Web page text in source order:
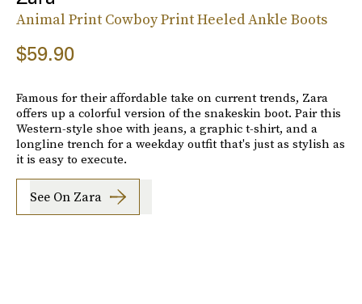
Animal Print Cowboy Print Heeled Ankle Boots
$59.90
Famous for their affordable take on current trends, Zara
offers up a colorful version of the snakeskin boot. Pair this
Western-style shoe with jeans, a graphic t-shirt, and a
longline trench for a weekday outfit that's just as stylish as
it is easy to execute.
See On Zara